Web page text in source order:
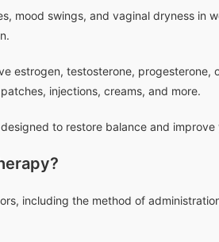
mood swings, and vaginal dryness in
estrogen, testosterone, progesterone,
injections, creams, and more.
to restore balance and
including the method of